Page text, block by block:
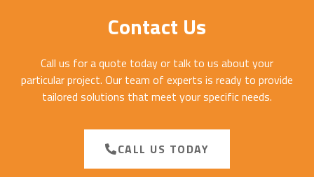
Contact Us
Call us for a quote today or talk to us about your
particular project. Our team of experts is ready to provide
tailored solutions that meet your specific needs.
CALL US TODAY